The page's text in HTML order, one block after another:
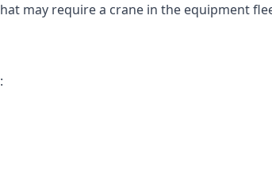
may require a crane in the equipment